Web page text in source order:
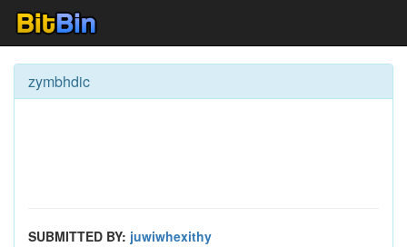
zymbhdic
SUBMITTED BY: juwiwhexithy